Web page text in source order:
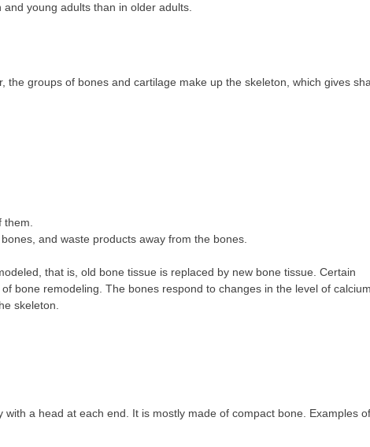
young adults than in older adults.
groups of bones and cartilage make up the skeleton, which gives
and waste products away from the bones.
that is, old bone tissue is replaced by new bone tissue. Certain
bone remodeling. The bones respond to changes in the level of
skeleton.
a head at each end. It is mostly made of compact bone. Examples of